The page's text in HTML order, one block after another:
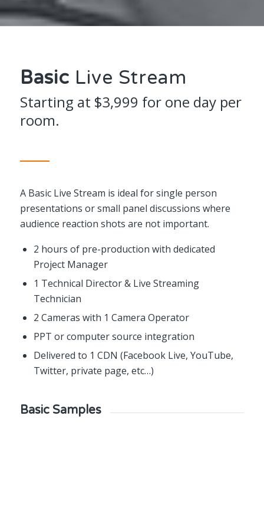
Basic Live Stream
Starting at $3,999 for one day per
room.
A Basic Live Stream is ideal for single person
presentations or small panel discussions where
audience reaction shots are not important.
2 hours of pre-production with dedicated
Project Manager
1 Technical Director & Live Streaming
Technician
2 Cameras with 1 Camera Operator
PPT or computer source integration
Delivered to 1 CDN (Facebook Live, YouTube,
Twitter, private page, etc…)
Basic Samples